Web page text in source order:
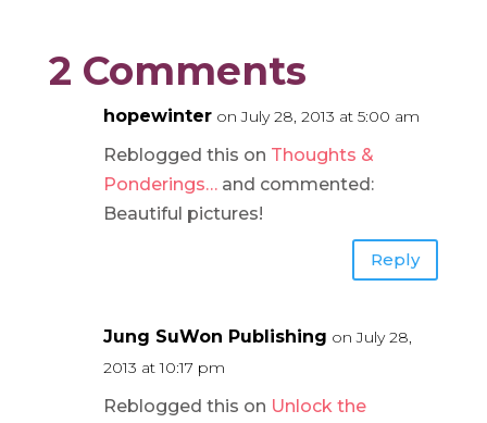
2 Comments
hopewinter on July 28, 2013 at 5:00 am
Reblogged this on Thoughts &
Ponderings…and commented:
Beautiful pictures!
Reply
Jung SuWon Publishing on July 28,
2013 at 10:17 pm
Reblogged this on Unlock the